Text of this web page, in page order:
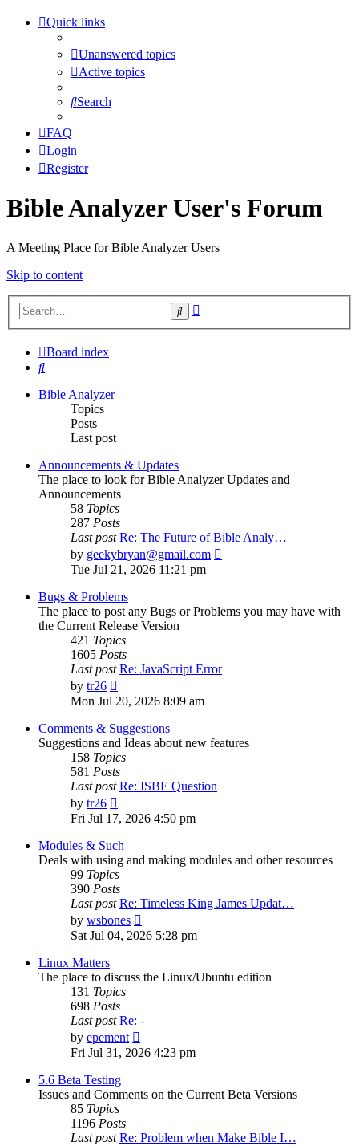
Quick links
Unanswered topics
Active topics
Search
FAQ
Login
Register
Bible Analyzer User's Forum
A Meeting Place for Bible Analyzer Users
Skip to content
Search
Board index
Search
Bible Analyzer
Topics
Posts
Last post
Announcements & Updates
The place to look for Bible Analyzer Updates and
Announcements
58 Topics
287 Posts
Last post Re: The Future of Bible Analy…
by geekybryan@gmail.com
Tue Jul 21, 2026 11:21 pm
Bugs & Problems
The place to post any Bugs or Problems you may have with
the Current Release Version
421 Topics
1605 Posts
Last post Re: JavaScript Error
by tr26
the
post
Mon Jul 20, 2026 8:09 am
Comments & Suggestions
Suggestions and Ideas about new features
158 Topics
581 Posts
Last post Re: ISBE Question
by tr26
the
post
Fri Jul 17, 2026 4:50 pm
Modules & Such
Deals with using and making modules and other resources
99 Topics
390 Posts
Last post Re: Timeless King James Updat…
by wsbones
the
Sat Jul 04, 2026 5:28 pm
Linux Matters
The place to discuss the Linux/Ubuntu edition
131 Topics
698 Posts
Last post Re: -
by epement
the
Fri Jul 31, 2026 4:23 pm
5.6 Beta Testing
Issues and Comments on the Current Beta Versions
85 Topics
1196 Posts
Last post Re: Problem when Make Bible I…